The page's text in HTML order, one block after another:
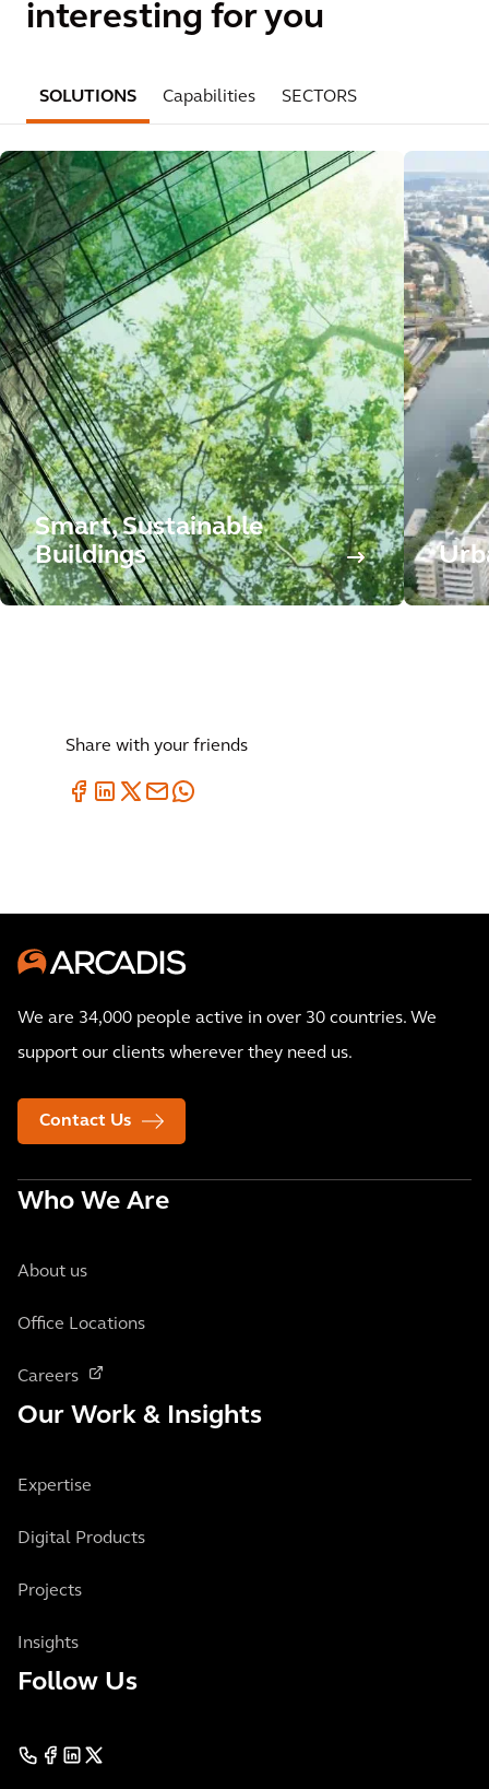
interesting for you
SOLUTIONS Capabilities SECTORS
Smart, Sustainable
Buildings
Share with your friends
We are 34,000 people active in over 30 countries. We
support our clients wherever they need us.
Contact Us
Who We Are
About us
Office Locations
Careers
Our Work & Insights
Expertise
Digital Products
Projects
Insights
Follow Us